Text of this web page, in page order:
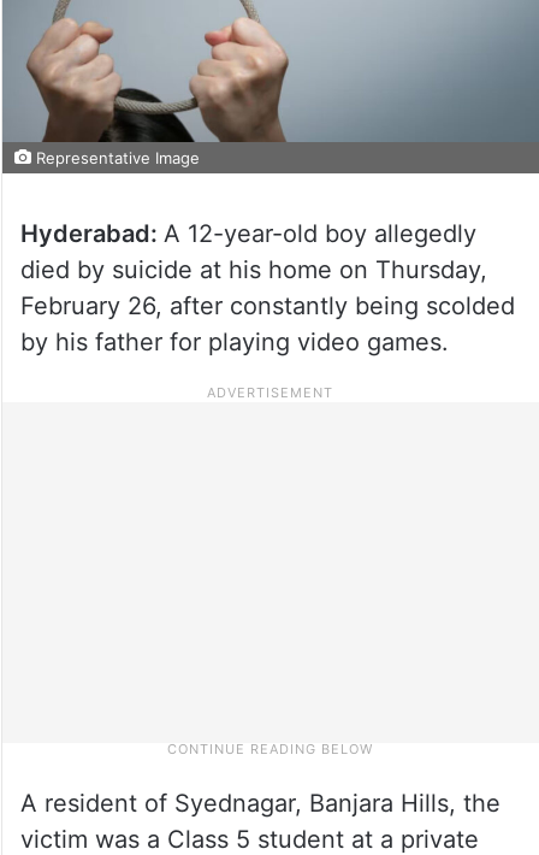
Representative Image
Hyderabad: A 12-year-old boy allegedly
died by suicide at his home on Thursday,
February 26, after constantly being scolded
by his father for playing video games.
A resident of Syednagar, Banjara Hills, the
victim was a Class 5 student at a private